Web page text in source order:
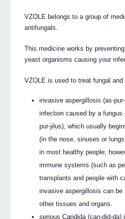
VZOLE belongs to a group of
antifungals.
This medicine works by
yeast organisms causing your
VZOLE is used to treat fungal
invasive aspergillosis (as-
infection caused by a fungus
pur-jilus), which usually
(in the nose, sinuses or
in most healthy people;
immune systems (such as
transplants and people with
invasive aspergillosis can be
other tissues and organs.
serious Candida (can-did-